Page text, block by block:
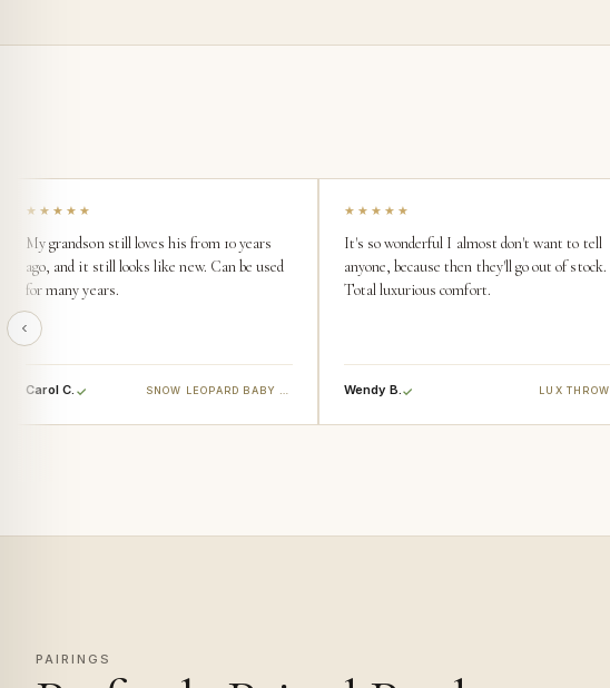
★★★★★
My grandson still loves his from 10 years
ago, and it still looks like new. Can be used
for many years.
Carol C.
★★★★★
It's so wonderful I almost don't want to tell
anyone, because then they'll go out of stock.
Total luxurious comfort.
Wendy B. LUX THROW
PAIRINGS